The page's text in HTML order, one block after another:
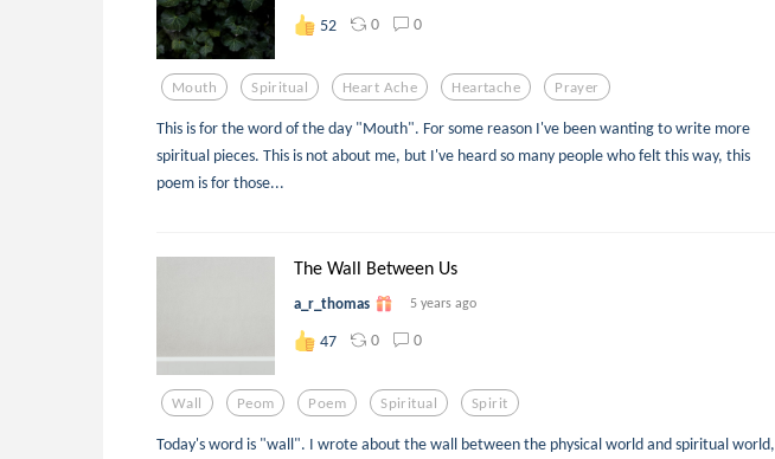
52 0 0
Mouth Spiritual Heart Ache Heartache Prayer
This is for the word of the day "Mouth". For some reason I've been wanting to write more
spiritual pieces. This is not about me, but I've heard so many people who felt this way, this
poem is for those...
The Wall Between Us
a_r_thomas 5 years ago
47 0 0
Wall Peom Poem Spiritual Spirit
Today's word is "wall". I wrote about the wall between the physical world and spiritual world,